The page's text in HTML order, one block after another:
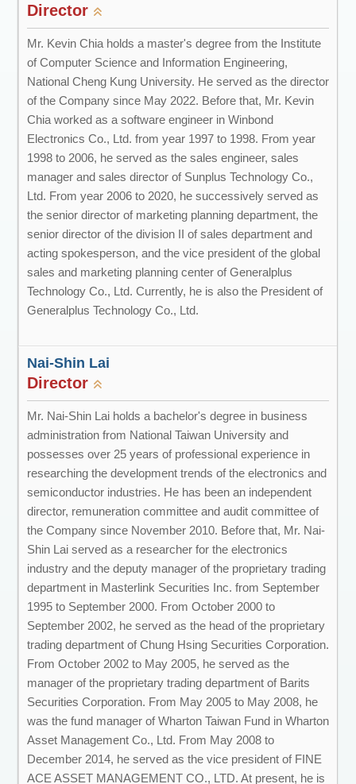
Director
Mr. Kevin Chia holds a master's degree from the Institute
of Computer Science and Information Engineering,
National Cheng Kung University. He served as the director
of the Company since May 2022. Before that, Mr. Kevin
Chia worked as a software engineer in Winbond
Electronics Co., Ltd. from year 1997 to 1998. From year
1998 to 2006, he served as the sales engineer, sales
manager and sales director of Sunplus Technology Co.,
Ltd. From year 2006 to 2020, he successively served as
the senior director of marketing planning department, the
senior director of the division II of sales department and
acting spokesperson, and the vice president of the global
sales and marketing planning center of Generalplus
Technology Co., Ltd. Currently, he is also the President of
Generalplus Technology Co., Ltd.
Nai-Shin Lai
Director
Mr. Nai-Shin Lai holds a bachelor's degree in business
administration from National Taiwan University and
possesses over 25 years of professional experience in
researching the development trends of the electronics and
semiconductor industries. He has been an independent
director, remuneration committee and audit committee of
the Company since November 2010. Before that, Mr. Nai-
Shin Lai served as a researcher for the electronics
industry and the deputy manager of the proprietary trading
department in Masterlink Securities Inc. from September
1995 to September 2000. From October 2000 to
September 2002, he served as the head of the proprietary
trading department of Chung Hsing Securities Corporation.
From October 2002 to May 2005, he served as the
manager of the proprietary trading department of Barits
Securities Corporation. From May 2005 to May 2008, he
was the fund manager of Wharton Taiwan Fund in Wharton
Asset Management Co., Ltd. From May 2008 to
December 2014, he served as the vice president of FINE
ACE ASSET MANAGEMENT CO., LTD. At present, he is